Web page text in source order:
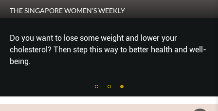
THE SINGAPORE WOMEN'S WEEKLY
Do you want to lose some weight and lower your
cholesterol? Then step this way to better health and well-
being.